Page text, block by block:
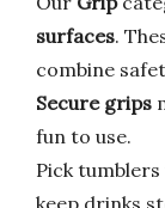
surfaces.
combine
Secure grips
fun to use.
Pick
keep drinks